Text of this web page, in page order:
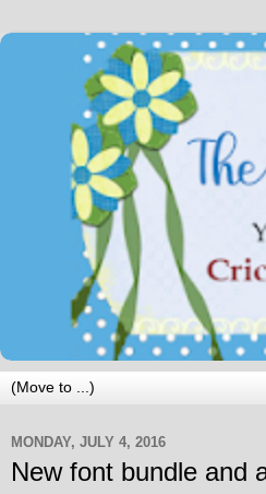
MONDAY, JULY 4, 2016
New font bundle and